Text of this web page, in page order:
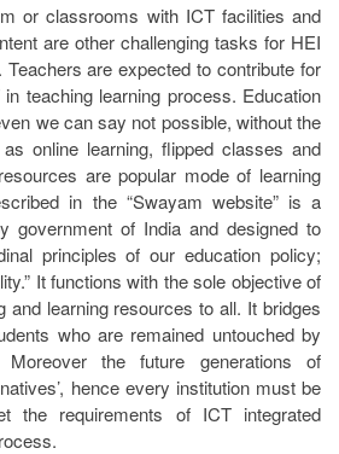
or classrooms with ICT facilities and
are other challenging tasks for HEI
are expected to contribute for
teaching learning process. Education
we can say not possible, without the
online learning, flipped classes and
are popular mode of learning
in the “Swayam website” is a
government of India and designed to
principles of our education policy;
It functions with the sole objective of
and learning resources to all. It bridges
who are remained untouched by
Moreover the future generations of
hence every institution must be
the requirements of ICT integrated